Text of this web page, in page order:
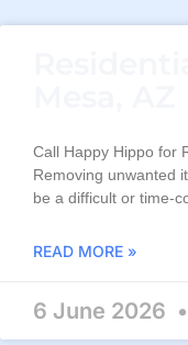
Call Happy Hippo for
Removing unwanted
be a difficult or time-
READ MORE »
6 June 2026